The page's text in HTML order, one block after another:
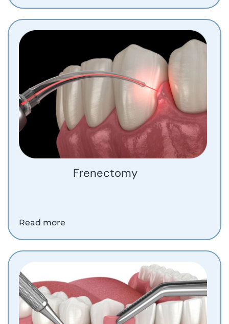
Frenectomy
Read more